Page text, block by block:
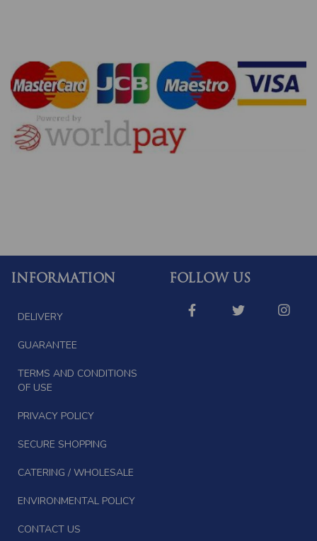
INFORMATION FOLLOW US
DELIVERY
GUARANTEE
TERMS AND CONDITIONS
OF USE
PRIVACY POLICY
SECURE SHOPPING
CATERING / WHOLESALE
ENVIRONMENTAL POLICY
CONTACT US